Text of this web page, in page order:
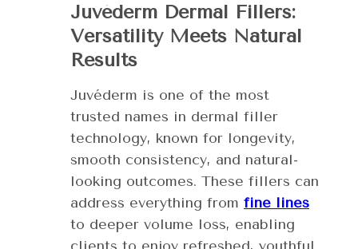
Juvéderm Dermal Fillers:
Versatility Meets Natural
Results
Juvéderm is one of the most
trusted names in dermal filler
technology, known for longevity,
smooth consistency, and natural-
looking outcomes. These fillers can
address everything from fine lines
to deeper volume loss, enabling